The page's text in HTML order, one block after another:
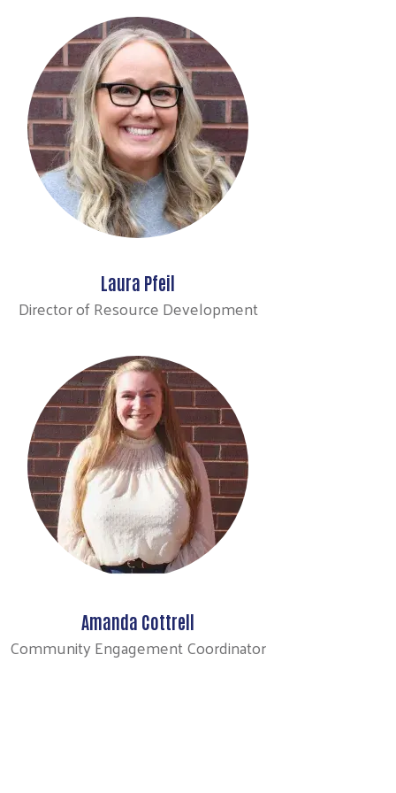
Laura Pfeil
Director of Resource Development
Amanda Cottrell
Community Engagement Coordinator